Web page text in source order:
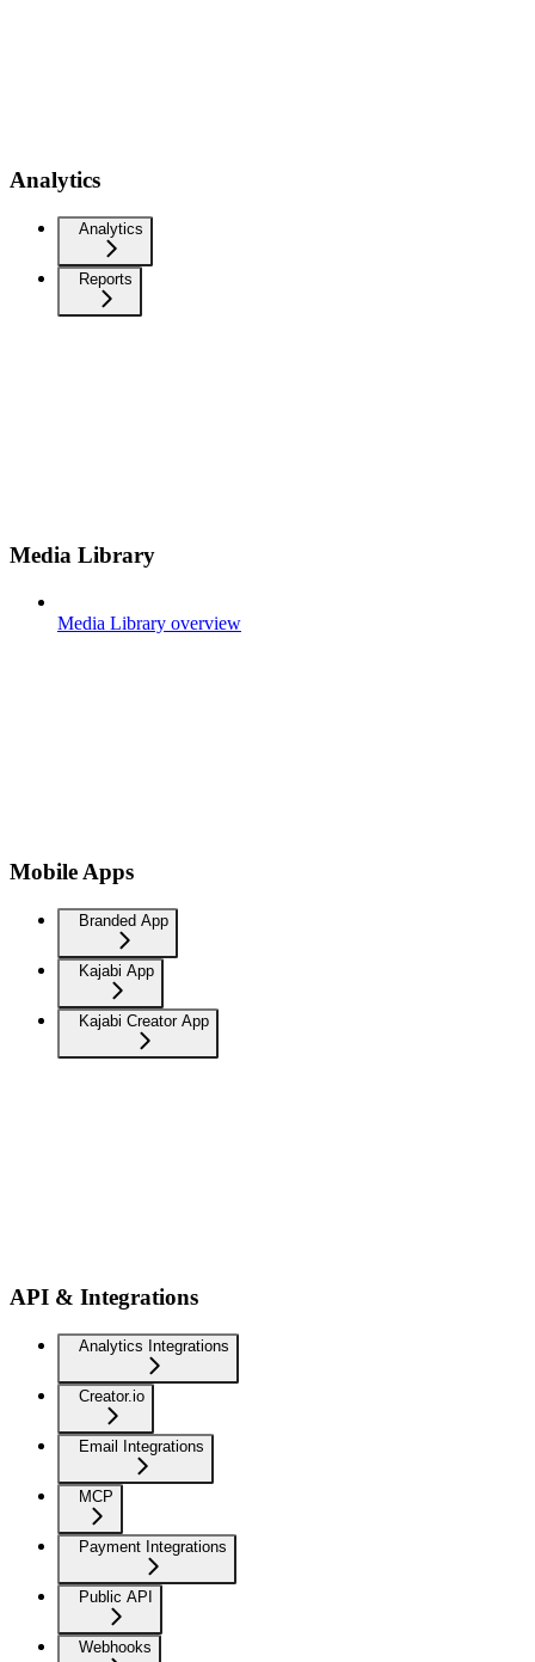
Analytics
Analytics
Reports
Media Library
Media Library overview
Mobile Apps
Branded App
Kajabi App
Kajabi Creator App
API & Integrations
Analytics Integrations
Creator.io
Email Integrations
MCP
Payment Integrations
Public API
Webhooks